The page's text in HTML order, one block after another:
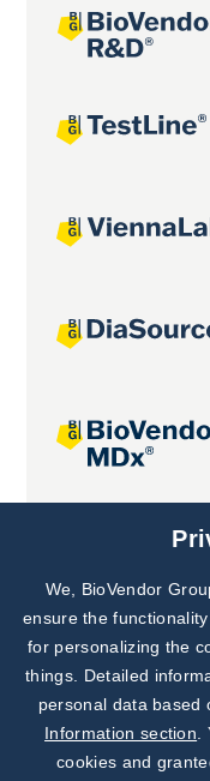
Joint projects
We, BioVendor
ensure the
for personalizing the
things. Detailed
personal data based
Information section
cookies and